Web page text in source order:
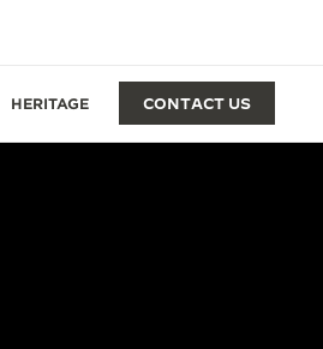
HERITAGE CONTACT US